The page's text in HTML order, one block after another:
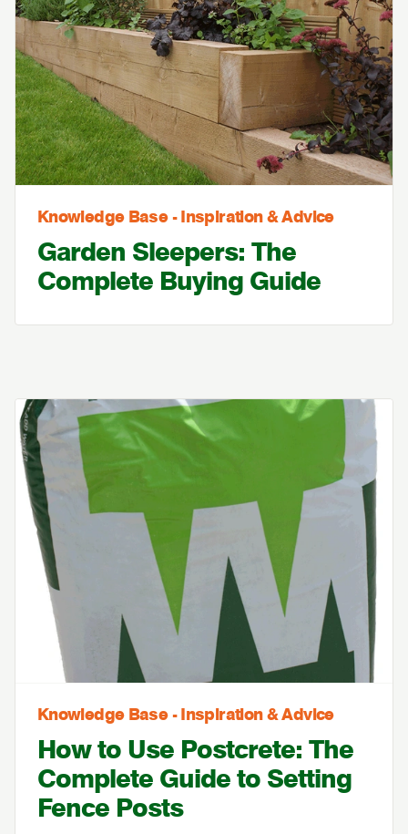
Knowledge Base - Inspiration & Advice
Garden Sleepers: The
Complete Buying Guide
Knowledge Base - Inspiration & Advice
How to Use Postcrete: The
Complete Guide to Setting
Fence Posts